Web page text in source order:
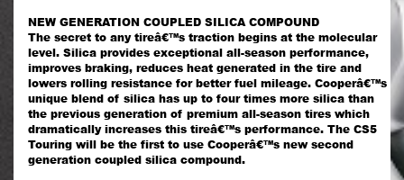
NEW GENERATION COUPLED SILICA COMPOUND
The secret to any tireâ€™s traction begins at the molecular
level. Silica provides exceptional all-season performance,
improves braking, reduces heat generated in the tire and
lowers rolling resistance for better fuel mileage. Cooperâ€™s
unique blend of silica has up to four times more silica than
the previous generation of premium all-season tires which
dramatically increases this tireâ€™s performance. The CS5
Touring will be the first to use Cooperâ€™s new second
generation coupled silica compound.